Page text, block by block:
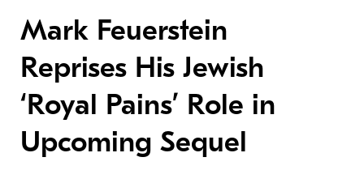
Mark Feuerstein
Reprises His Jewish
‘Royal Pains’ Role in
Upcoming Sequel